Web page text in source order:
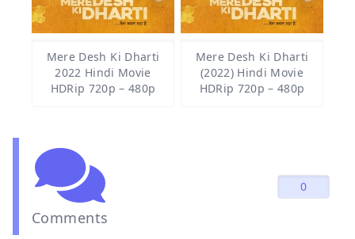
Mere Desh Ki Dharti
2022 Hindi Movie
HDRip 720p – 480p
Mere Desh Ki Dharti
(2022) Hindi Movie
HDRip 720p – 480p
Comments
0